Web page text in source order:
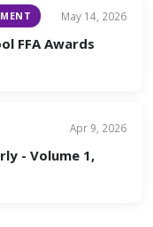
May 14, 2026
FFA Awards
Apr 9, 2026
- Volume 1,